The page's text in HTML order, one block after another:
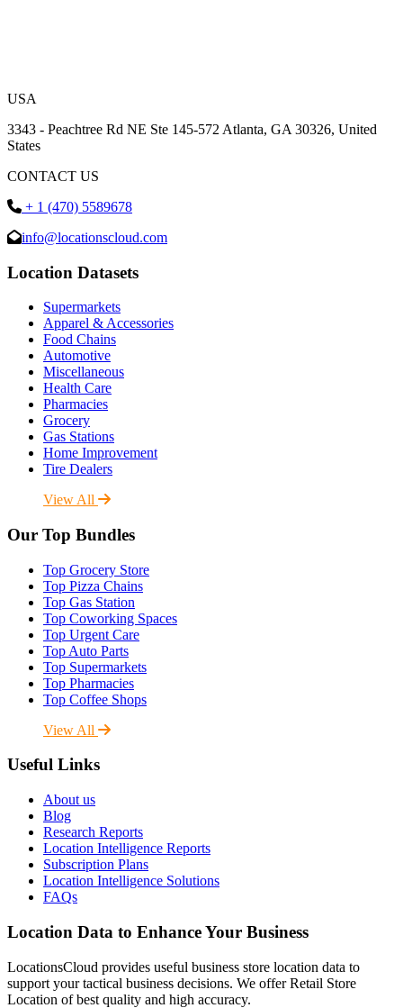
USA
3343 - Peachtree Rd NE Ste 145-572 Atlanta, GA 30326, United
States
CONTACT US
+ 1 (470) 5589678
info@locationscloud.com
Location Datasets
Supermarkets
Apparel & Accessories
Food Chains
Automotive
Miscellaneous
Health Care
Pharmacies
Grocery
Gas Stations
Home Improvement
Tire Dealers
View All
Our Top Bundles
Top Grocery Store
Top Pizza Chains
Top Gas Station
Top Coworking Spaces
Top Urgent Care
Top Auto Parts
Top Supermarkets
Top Pharmacies
Top Coffee Shops
View All
Useful Links
About us
Blog
Research Reports
Location Intelligence Reports
Subscription Plans
Location Intelligence Solutions
FAQs
Location Data to Enhance Your Business
LocationsCloud provides useful business store location data to
support your tactical business decisions. We offer Retail Store
Location of best quality and high accuracy.